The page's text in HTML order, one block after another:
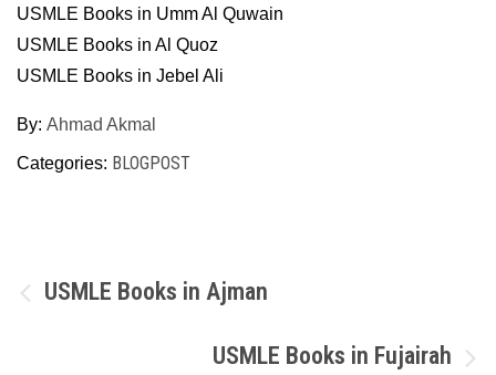
USMLE Books in Umm Al Quwain
USMLE Books in Al Quoz
USMLE Books in Jebel Ali
By: Ahmad Akmal
Categories: BLOGPOST
Post
USMLE Books in Ajman
USMLE Books in Fujairah